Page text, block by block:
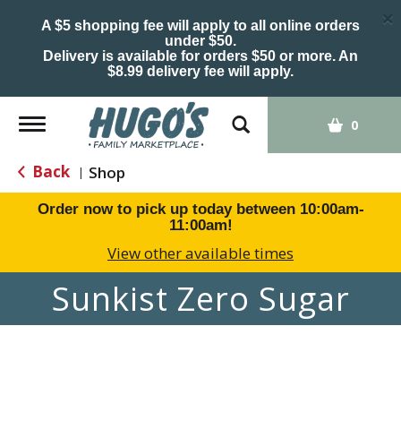
A $5 shopping fee will apply to all online orders
under $50.
Delivery is available for orders $50 or more. An
$8.99 delivery fee will apply.
×
Toggle
navigation
0
Back | Shop
Order now to pick up today between 10:00am-
11:00am!
View other available times
Sunkist Zero Sugar